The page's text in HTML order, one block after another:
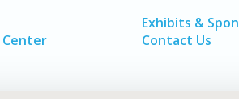
Center
Exhibits &
Contact Us